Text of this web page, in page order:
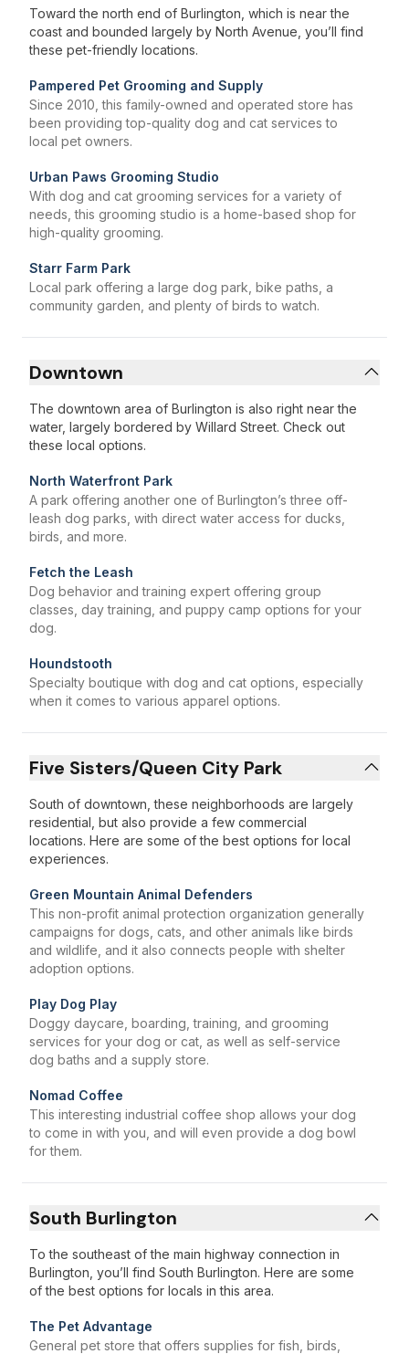
Toward the north end of Burlington, which is near the
coast and bounded largely by North Avenue, you’ll find
these pet-friendly locations.
Pampered Pet Grooming and Supply
Since 2010, this family-owned and operated store has
been providing top-quality dog and cat services to
local pet owners.
Urban Paws Grooming Studio
With dog and cat grooming services for a variety of
needs, this grooming studio is a home-based shop for
high-quality grooming.
Starr Farm Park
Local park offering a large dog park, bike paths, a
community garden, and plenty of birds to watch.
Downtown
The downtown area of Burlington is also right near the
water, largely bordered by Willard Street. Check out
these local options.
North Waterfront Park
A park offering another one of Burlington’s three off-
leash dog parks, with direct water access for ducks,
birds, and more.
Fetch the Leash
Dog behavior and training expert offering group
classes, day training, and puppy camp options for your
dog.
Houndstooth
Specialty boutique with dog and cat options, especially
when it comes to various apparel options.
Five Sisters/Queen City Park
South of downtown, these neighborhoods are largely
residential, but also provide a few commercial
locations. Here are some of the best options for local
experiences.
Green Mountain Animal Defenders
This non-profit animal protection organization generally
campaigns for dogs, cats, and other animals like birds
and wildlife, and it also connects people with shelter
adoption options.
Play Dog Play
Doggy daycare, boarding, training, and grooming
services for your dog or cat, as well as self-service
dog baths and a supply store.
Nomad Coffee
This interesting industrial coffee shop allows your dog
to come in with you, and will even provide a dog bowl
for them.
South Burlington
To the southeast of the main highway connection in
Burlington, you’ll find South Burlington. Here are some
of the best options for locals in this area.
The Pet Advantage
General pet store that offers supplies for fish, birds,